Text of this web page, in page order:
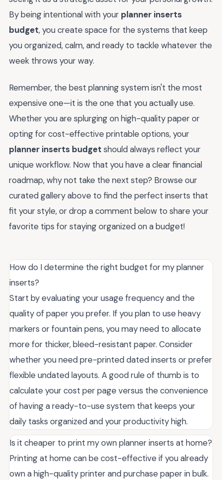
By being intentional with your planner inserts
budget, you create space for the systems that keep
you organized, calm, and ready to tackle whatever the
week throws your way.
Remember, the best planning system isn't the most
expensive one—it is the one that you actually use.
Whether you are splurging on high-quality paper or
opting for cost-effective printable options, your
planner inserts budget should always reflect your
unique workflow. Now that you have a clear financial
roadmap, why not take the next step? Browse our
curated gallery above to find the perfect inserts that
fit your style, or drop a comment below to share your
favorite tips for staying organized on a budget!
How do I determine the right budget for my planner
inserts?
Start by evaluating your usage frequency and the
quality of paper you prefer. If you plan to use heavy
markers or fountain pens, you may need to allocate
more for thicker, bleed-resistant paper. Consider
whether you need pre-printed dated inserts or prefer
flexible undated layouts. A good rule of thumb is to
calculate your cost per page versus the convenience
of having a ready-to-use system that keeps your
daily tasks organized and your productivity high.
Is it cheaper to print my own planner inserts at home?
Printing at home can be cost-effective if you already
own a high-quality printer and purchase paper in bulk.